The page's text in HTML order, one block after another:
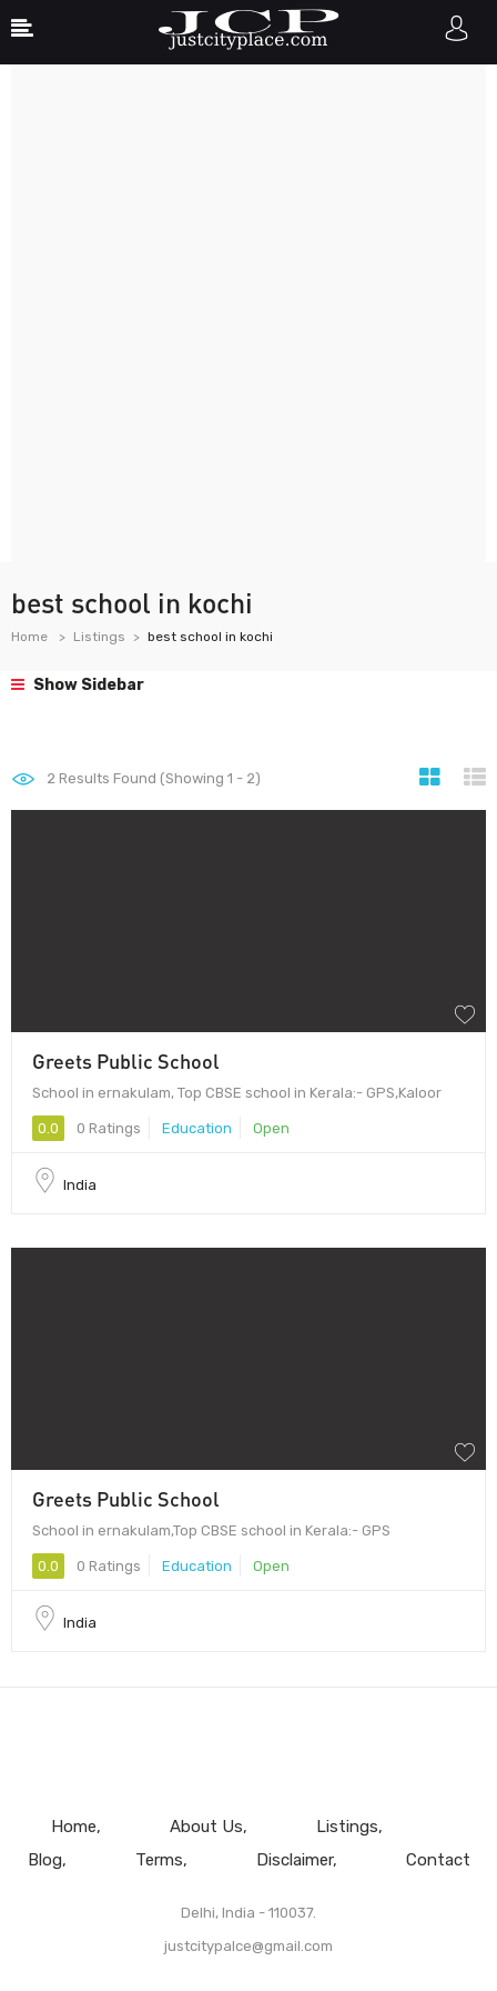
best school in kochi
Home Listings best school in kochi
Show Sidebar
2 Results Found (Showing 1 - 2)
Greets Public School
School in ernakulam, Top CBSE school in Kerala:- GPS,Kaloor
0.0 0 Ratings Education Open
India
Greets Public School
School in ernakulam,Top CBSE school in Kerala:- GPS
0.0 0 Ratings Education Open
India
Home About Us
Listings
Blog
Terms Disclaimer Contact
Delhi, India - 110037.
justcitypalce@gmail.com